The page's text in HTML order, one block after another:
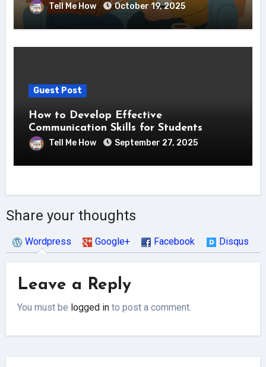
Tell Me How October 19, 2025
Guest Post
How to Develop Effective
Communication Skills for Students
Tell Me How September 27, 2025
Share your thoughts
Wordpress Google+ Facebook Disqus
Leave a Reply
You must be logged in to post a comment.